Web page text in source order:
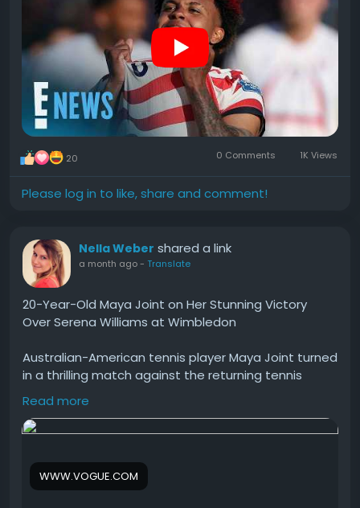
#Player #Weston#McKennie#Calls
20 0 Comments 1K Views
Please log in to like, share and comment!
Nella Weber shared a link
a month ago- Translate
20-Year-Old Maya Joint on Her Stunning Victory
Over Serena Williams at Wimbledon
Australian-American tennis player Maya Joint turned
in a thrilling match against the returning tennis
legend on Tuesday, clinching a victory that signals a
seachange in her recent gameplay.
Read more
WWW.VOGUE.COM